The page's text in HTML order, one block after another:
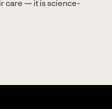
care — it is science-